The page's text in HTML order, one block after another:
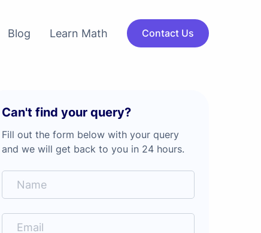
Blog Learn Math Contact Us
Can't find your query?
Fill out the form below with your query
and we will get back to you in 24 hours.